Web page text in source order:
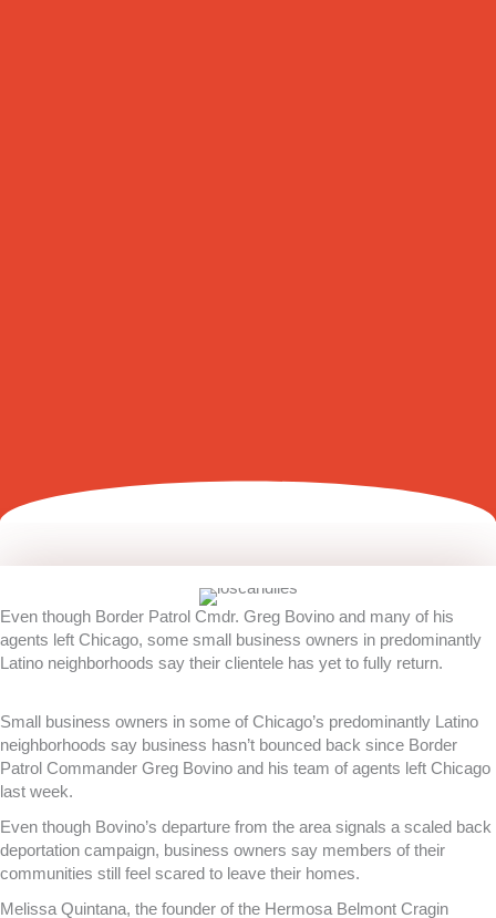
Even though Border Patrol Cmdr. Greg Bovino and many of his
agents left Chicago, some small business owners in predominantly
Latino neighborhoods say their clientele has yet to fully return.
Small business owners in some of Chicago’s predominantly Latino
neighborhoods say business hasn’t bounced back since Border
Patrol Commander Greg Bovino and his team of agents left Chicago
last week.
Even though Bovino’s departure from the area signals a scaled back
deportation campaign, business owners say members of their
communities still feel scared to leave their homes.
Melissa Quintana, the founder of the Hermosa Belmont Cragin